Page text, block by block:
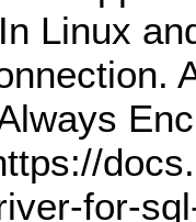
Linux
for-